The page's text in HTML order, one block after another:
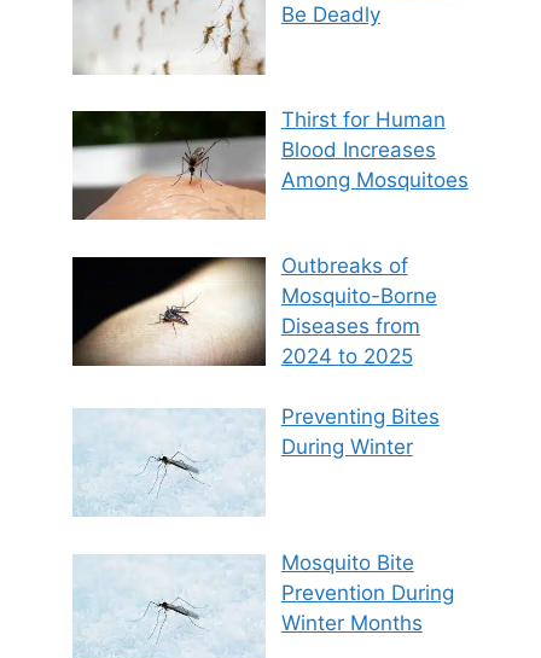
Be Deadly
Thirst for Human
Blood Increases
Among Mosquitoes
Outbreaks of
Mosquito-Borne
Diseases from
2024 to 2025
Preventing Bites
During Winter
Mosquito Bite
Prevention During
Winter Months